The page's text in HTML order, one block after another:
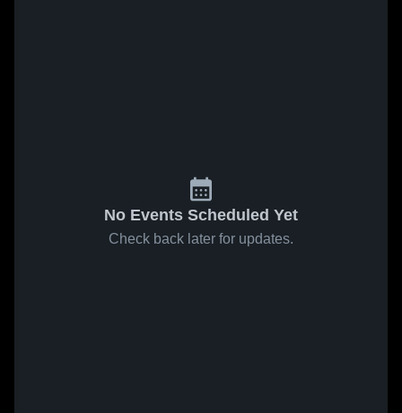
No Events Scheduled Yet
Check back later for updates.